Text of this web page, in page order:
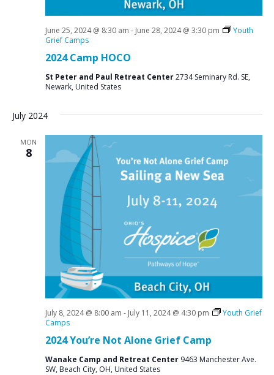
2024 Camp HOCO
June 25, 2024 @ 8:30 am - June 28, 2024 @ 3:30 pm
Youth
Grief Camps
St Peter and Paul Retreat Center2734 Seminary Rd. SE,
Newark, United States
July 2024
MON
8
2024 You’re Not Alone Grief Camp
July 8, 2024 @ 8:00 am - July 11, 2024 @ 4:30 pm
Youth Grief
Camps
Wanake Camp and Retreat Center 9463 Manchester Ave.
SW, Beach City, OH, United States